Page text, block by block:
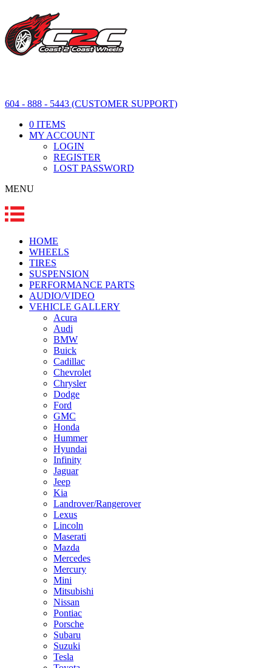
604 - 888 - 5443 (CUSTOMER SUPPORT)
0 ITEMS
MY ACCOUNT
LOGIN
REGISTER
LOST PASSWORD
MENU
HOME
WHEELS
TIRES
SUSPENSION
PERFORMANCE PARTS
AUDIO/VIDEO
VEHICLE GALLERY
Acura
Audi
BMW
Buick
Cadillac
Chevrolet
Chrysler
Dodge
Ford
GMC
Honda
Hummer
Hyundai
Infinity
Jaguar
Jeep
Kia
Landrover/Rangerover
Lexus
Lincoln
Maserati
Mazda
Mercedes
Mercury
Mini
Mitsubishi
Nissan
Pontiac
Porsche
Subaru
Suzuki
Tesla